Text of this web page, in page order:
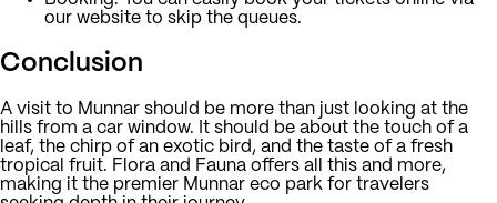
our website to skip the queues.
Conclusion
A visit to Munnar should be more than just looking at the
hills from a car window. It should be about the touch of a
leaf, the chirp of an exotic bird, and the taste of a fresh
tropical fruit. Flora and Fauna offers all this and more,
making it the premier Munnar eco park for travelers